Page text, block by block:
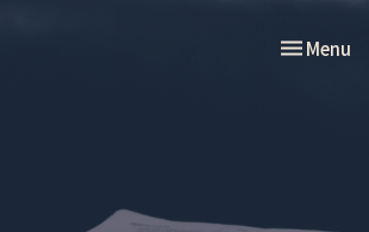
Toggle
Menu